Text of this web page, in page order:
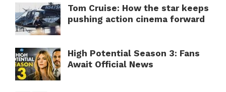
Tom Cruise: How the star keeps
pushing action cinema forward
High Potential Season 3: Fans
Await Official News